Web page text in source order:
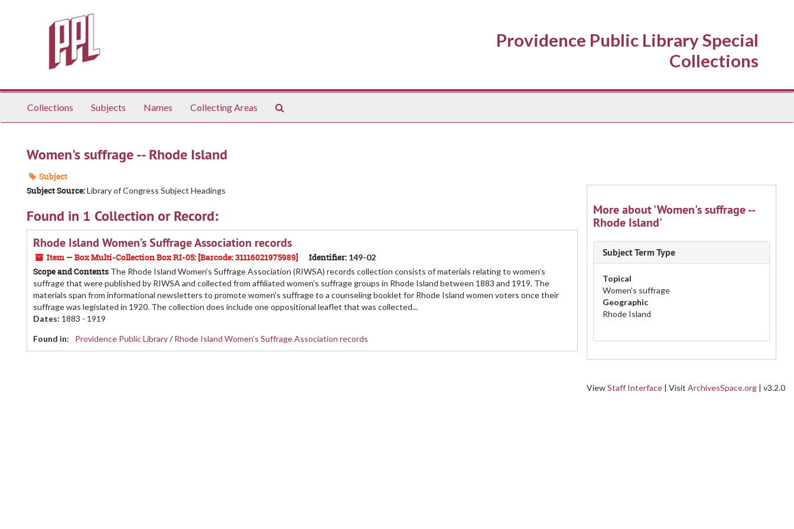
Providence Public Library Special
Collections
Collections Subjects Names Collecting Areas
Women's suffrage -- Rhode Island
Subject
Subject Source:Library of Congress Subject Headings
Found in 1 Collection or Record:
Rhode Island Women’s Suffrage Association records
Item — Box Multi-Collection Box RI-05: [Barcode: 31116021975989] Identifier: 149-02
Scope and Contents The Rhode Island Women’s Suffrage Association (RIWSA) records collection consists of materials relating to women’s
suffrage that were published by RIWSA and collected from affiliated women’s suffrage groups in Rhode Island between 1883 and 1919. The
materials span from informational newsletters to promote women's suffrage to a counseling booklet for Rhode Island women voters once their
suffrage was legislated in 1920. The collection does include one oppositional leaflet that was collected...
Dates: 1883 - 1919
Found in:
Providence Public Library/Rhode Island Women’s Suffrage Association records
More about 'Women's suffrage --
Rhode Island'
Subject Term Type
Topical
Women's suffrage
Geographic
Rhode Island
ViewStaff Interface | Visit ArchivesSpace.org | v3.2.0